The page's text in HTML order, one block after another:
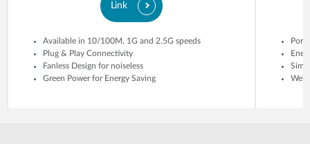
Link
Available in 10/100M, 1G and 2.5G speeds
Plug & Play Connectivity
Fanless Design for noiseless
Green Power for Energy Saving